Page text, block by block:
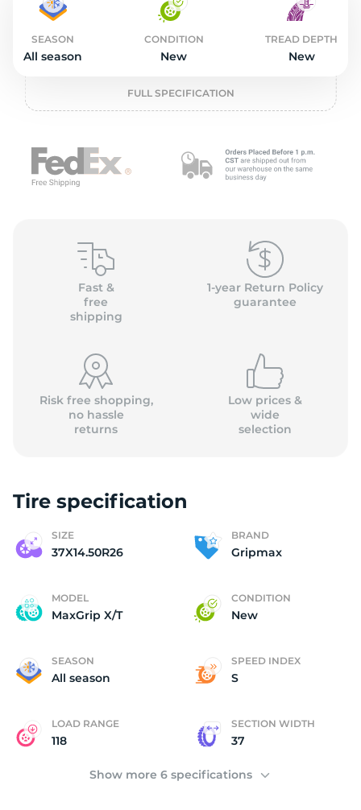
SEASON
All season
CONDITION
New
TREAD DEPTH
New
FULL SPECIFICATION
Fast &
free
shipping
1-year Return Policy
guarantee
Risk free shopping,
no hassle
returns
Low prices &
wide
selection
Tire specification
SIZE
37X14.50R26
BRAND
Gripmax
MODEL
MaxGrip X/T
CONDITION
New
SEASON
All season
SPEED INDEX
S
LOAD RANGE
118
SECTION WIDTH
37
Show more 6 specifications